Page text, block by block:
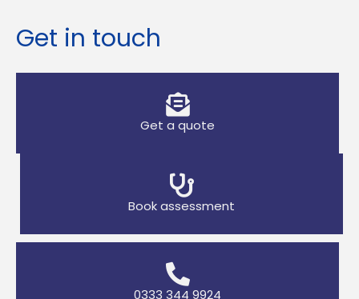
Get in touch
Get a quote
Book assessment
0333 344 9924